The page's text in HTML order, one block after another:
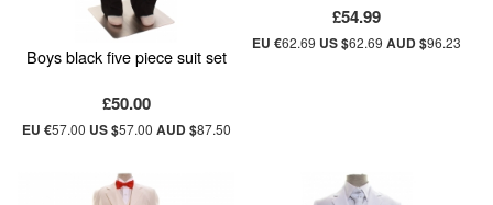
Boys black five piece suit set
£50.00
EU €57.00 US $57.00 AUD $87.50
£54.99
EU €62.69 US $62.69AUD $96.23